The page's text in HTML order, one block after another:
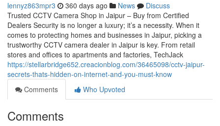
lennyz863mpr3 360 days ago News
Discuss
Trusted CCTV Camera Shop in Jaipur – Buy from Certified
Dealers Security is no longer a luxury; it’s a necessity. When it
comes to protecting homes and businesses in Jaipur, picking a
trustworthy CCTV camera dealer in Jaipur is key. From retail
stores and offices to apartments and factories, TechJack
https://stellarbridge652.creacionblog.com/36465098/cctv-jaipur-
secrets-thats-hidden-on-internet-and-you-must-know
Comments
Who Upvoted
Comments